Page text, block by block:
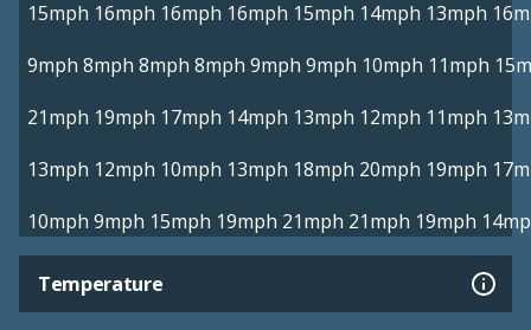
15mph 16mph 16mph 16mph 15mph 14mph 13mph
9mph 8mph 8mph 8mph 9mph 9mph 10mph 11mph
21mph 19mph 17mph 14mph 13mph 12mph 11mph
13mph 12mph 10mph 13mph 18mph 20mph 19mph
10mph 9mph 15mph 19mph 21mph 21mph 19mph
Temperature